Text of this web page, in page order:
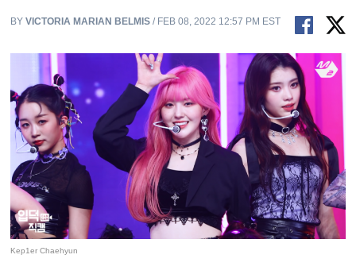
BYVICTORIA MARIAN BELMIS / FEB 08, 2022 12:57 PM EST
Kep1er Chaehyun